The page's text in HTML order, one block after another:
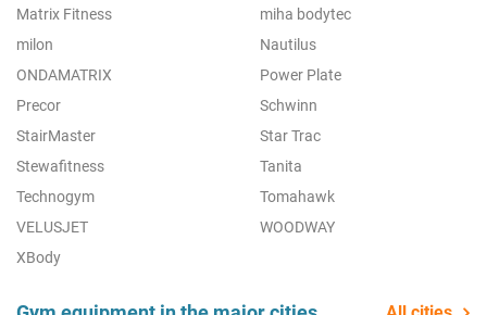
Matrix Fitness
miha bodytec
milon
Nautilus
ONDAMATRIX
Power Plate
Precor
Schwinn
StairMaster
Star Trac
Stewafitness
Tanita
Technogym
Tomahawk
VELUSJET
WOODWAY
XBody